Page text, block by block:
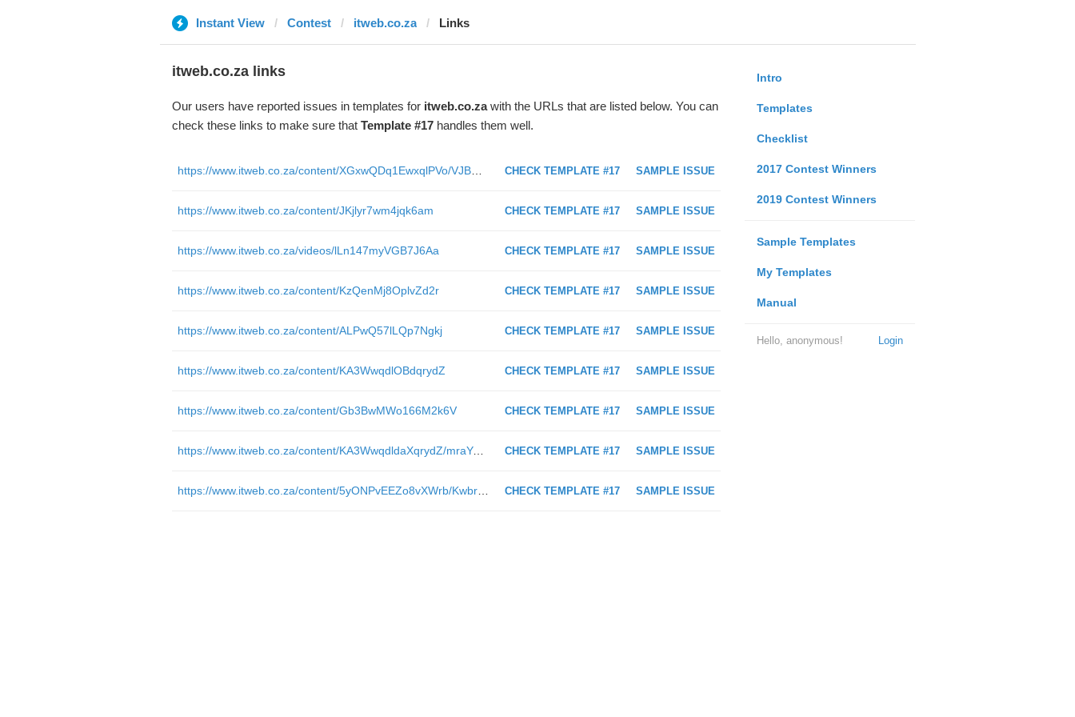
Instant View Contest itweb.co.za Links
Intro
Templates
Checklist
2017 Contest Winners
2019 Contest Winners
Sample Templates
My Templates
Manual
Login
Hello, anonymous!
itweb.co.za links
Our users have reported issues in templates for itweb.co.zawith the URLs that are listed below. You can
check these links to make sure that Template #17handles them well.
CHECK TEMPLATE #17 SAMPLE ISSUE
https://www.itweb.co.za/content/XGxwQDq1EwxqlPVo/VJBwErvnjXv6Db2G
CHECK TEMPLATE #17 SAMPLE ISSUE
https://www.itweb.co.za/content/JKjlyr7wm4jqk6am
CHECK TEMPLATE #17 SAMPLE ISSUE
https://www.itweb.co.za/videos/lLn147myVGB7J6Aa
CHECK TEMPLATE #17 SAMPLE ISSUE
https://www.itweb.co.za/content/KzQenMj8OplvZd2r
CHECK TEMPLATE #17 SAMPLE ISSUE
https://www.itweb.co.za/content/ALPwQ57lLQp7Ngkj
CHECK TEMPLATE #17 SAMPLE ISSUE
https://www.itweb.co.za/content/KA3WwqdlOBdqrydZ
CHECK TEMPLATE #17 SAMPLE ISSUE
https://www.itweb.co.za/content/Gb3BwMWo166M2k6V
CHECK TEMPLATE #17 SAMPLE ISSUE
https://www.itweb.co.za/content/KA3WwqdldaXqrydZ/mraYAyqoaR7J38Nb
CHECK TEMPLATE #17 SAMPLE ISSUE
https://www.itweb.co.za/content/5yONPvEEZo8vXWrb/KwbrpOMgYVvDLZn4